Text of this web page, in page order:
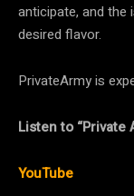
anticipate, and the
desired flavor.
PrivateArmy is
Listen to “Private
YouTube